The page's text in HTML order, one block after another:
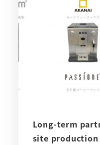
Long-term
site